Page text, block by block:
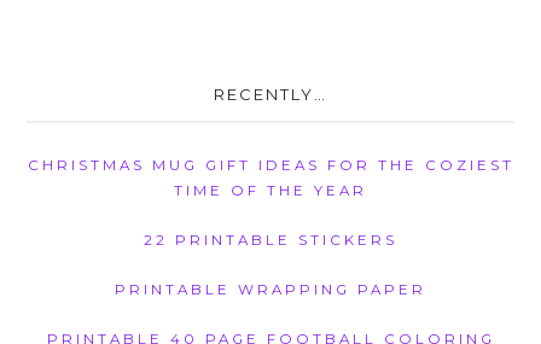
RECENTLY…
CHRISTMAS MUG GIFT IDEAS FOR THE COZIEST
TIME OF THE YEAR
22 PRINTABLE STICKERS
PRINTABLE WRAPPING PAPER
PRINTABLE 40 PAGE FOOTBALL COLORING